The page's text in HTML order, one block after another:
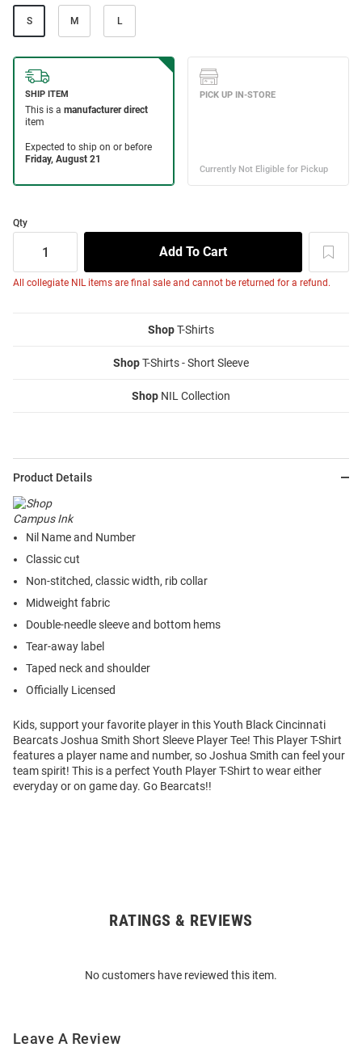
S M L
Qty
All collegiate NIL items are final sale and cannot be returned for a refund.
ShopT-Shirts
ShopT-Shirts - Short Sleeve
Shop NIL Collection
Product Details
Nil Name and Number
Classic cut
Non-stitched, classic width, rib collar
Midweight fabric
Double-needle sleeve and bottom hems
Tear-away label
Taped neck and shoulder
Officially Licensed
Kids, support your favorite player in this Youth Black Cincinnati
Bearcats Joshua Smith Short Sleeve Player Tee! This Player T-Shirt
features a player name and number, so Joshua Smith can feel your
team spirit! This is a perfect Youth Player T-Shirt to wear either
everyday or on game day. Go Bearcats!!
RATINGS & REVIEWS
No customers have reviewed this item.
Leave A Review